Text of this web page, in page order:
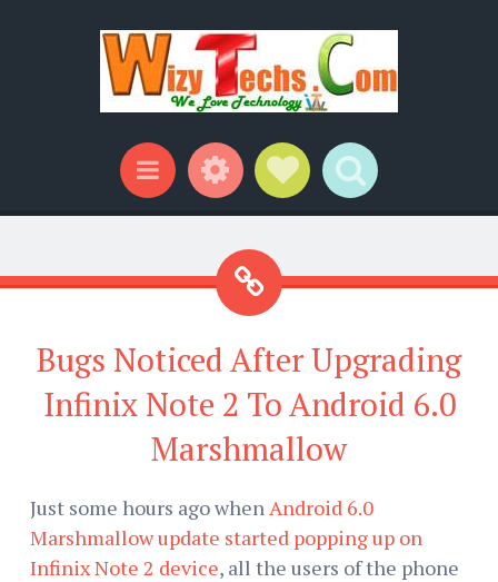
Menu WidgetsSocial Links
Search
Bugs Noticed After Upgrading
Infinix Note 2 To Android 6.0
Marshmallow
Just some hours ago when Android 6.0
Marshmallow update started popping up on
Infinix Note 2 device, all the users of the phone